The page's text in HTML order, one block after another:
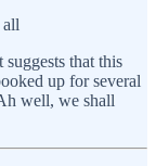
all
that this
up for several
well, we shall